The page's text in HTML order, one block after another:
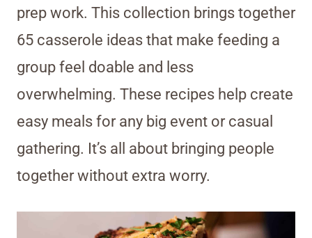
prep work. This collection brings together
65 casserole ideas that make feeding a
group feel doable and less
overwhelming. These recipes help create
easy meals for any big event or casual
gathering. It’s all about bringing people
together without extra worry.